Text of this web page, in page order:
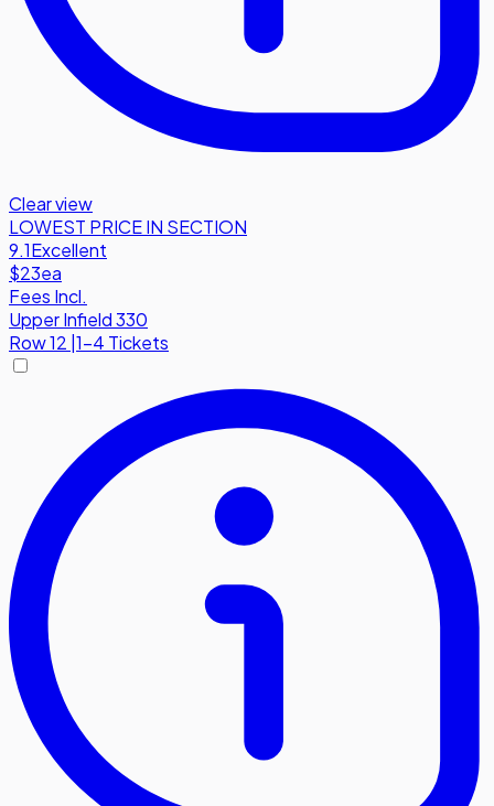
Clear view
LOWEST PRICE IN SECTION
9.1Excellent
$23ea
Fees Incl.
Upper Infield 330
Row12 |1-4 Tickets